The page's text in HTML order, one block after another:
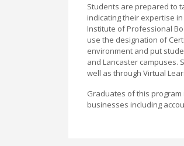
Students are prepared to
indicating their expertise
Institute of Professional
use the designation of
environment and put
and Lancaster campuses.
well as through Virtual
Graduates of this
businesses including